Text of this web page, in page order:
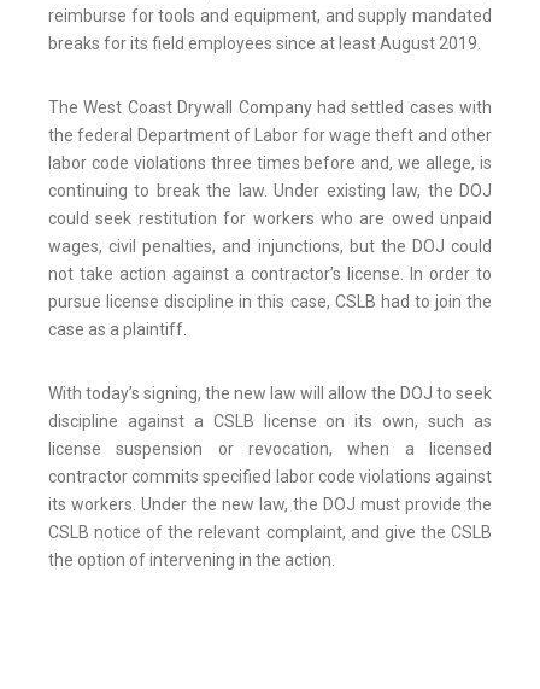
reimburse for tools and equipment, and supply mandated
breaks for its field employees since at least August 2019.
The West Coast Drywall Company had settled cases with
the federal Department of Labor for wage theft and other
labor code violations three times before and, we allege, is
continuing to break the law. Under existing law, the DOJ
could seek restitution for workers who are owed unpaid
wages, civil penalties, and injunctions, but the DOJ could
not take action against a contractor’s license. In order to
pursue license discipline in this case, CSLB had to join the
case as a plaintiff.
With today’s signing, the new law will allow the DOJ to seek
discipline against a CSLB license on its own, such as
license suspension or revocation, when a licensed
contractor commits specified labor code violations against
its workers. Under the new law, the DOJ must provide the
CSLB notice of the relevant complaint, and give the CSLB
the option of intervening in the action.